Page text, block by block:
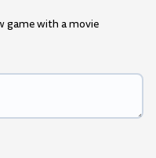
game with a movie